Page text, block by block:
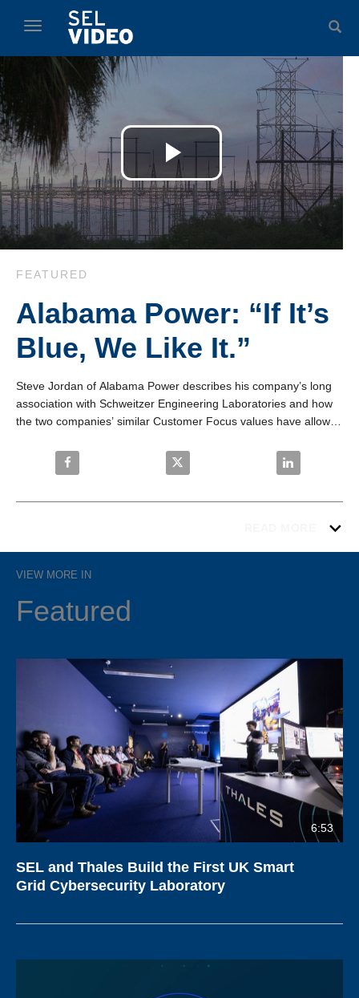
Skip to collection list
Skip to video grid
toggle navigation
Play
Video
Skip to collection list
Skip to video grid
FEATURED
Alabama Power: “If It’s
Blue, We Like It.”
Steve Jordan of Alabama Power describes his company’s long
association with Schweitzer Engineering Laboratories and how
the two companies’ similar Customer Focus values have allowed
satisfaction, and lasting company success.
Share Alabama Power: “If It’s Blue, We Like It.” on
Share Alabama Power: “If It’s
Share
VIEW MORE IN
Featured
6:53
SEL and Thales Build the First UK Smart
Grid Cybersecurity Laboratory